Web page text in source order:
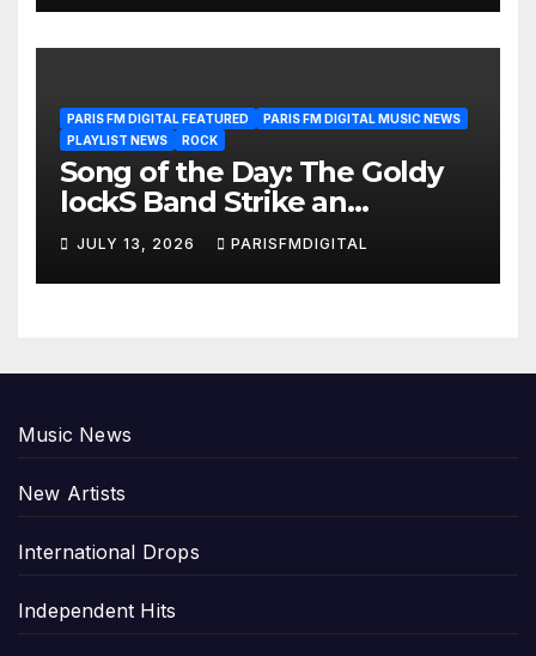
PARIS FM DIGITAL FEATURED
PARIS FM DIGITAL MUSIC NEWS
PLAYLIST NEWS
ROCK
Song of the Day: The Goldy
lockS Band Strike an
Emotional Chord with ‘Tear
Yourself Down’
JULY 13, 2026 PARISFMDIGITAL
Music News
New Artists
International Drops
Independent Hits